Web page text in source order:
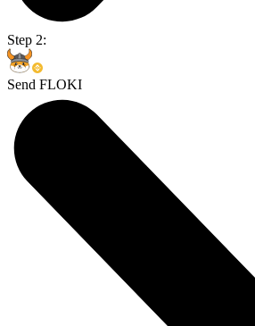
Step 2:
Send FLOKI